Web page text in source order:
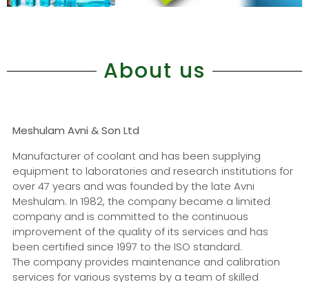
About us
Meshulam Avni & Son Ltd
Manufacturer of coolant and has been supplying
equipment to laboratories and research institutions for
over 47 years and was founded by the late Avni
Meshulam. In 1982, the company became a limited
company and is committed to the continuous
improvement of the quality of its services and has
been certified since 1997 to the ISO standard.
The company provides maintenance and calibration
services for various systems by a team of skilled